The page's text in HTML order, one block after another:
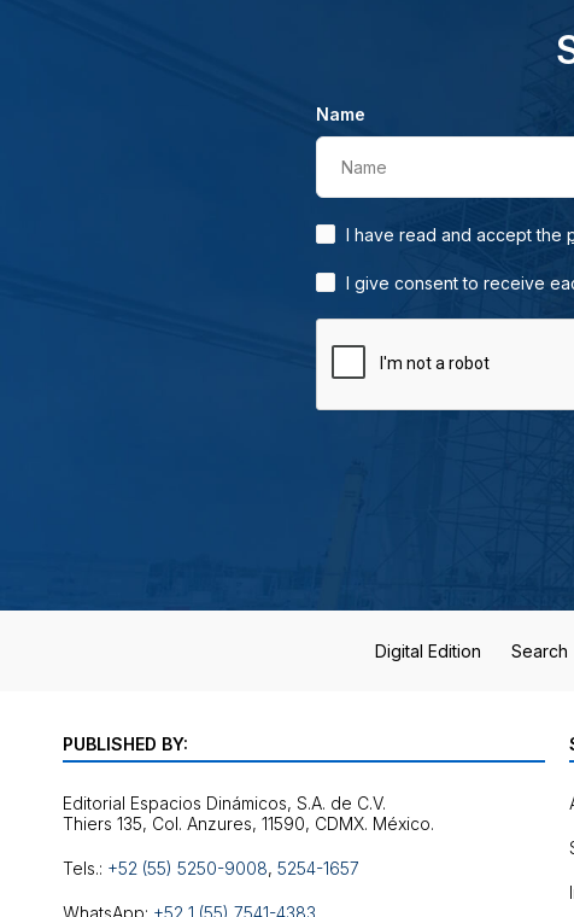
Name
Name
I have read and accept the
I give consent to receive
Digital Edition Search
PUBLISHED BY:
Editorial Espacios Dinámicos, S.A. de C.V.
Tels.: +52 (55) 5250-9008, 5254-1657
WhatsApp: +52 1 (55) 7541-4383